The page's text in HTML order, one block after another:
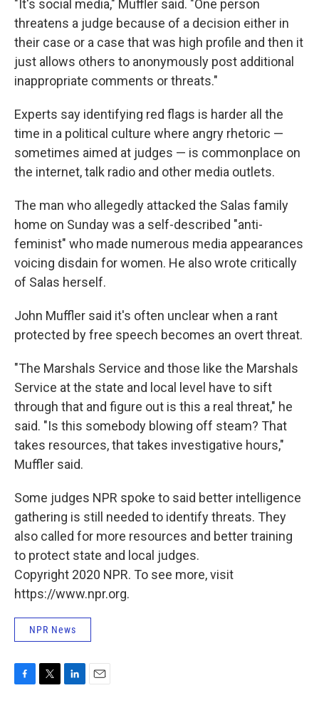
"It's social media," Muffler said. "One person
threatens a judge because of a decision either in
their case or a case that was high profile and then it
just allows others to anonymously post additional
inappropriate comments or threats."
Experts say identifying red flags is harder all the
time in a political culture where angry rhetoric —
sometimes aimed at judges — is commonplace on
the internet, talk radio and other media outlets.
The man who allegedly attacked the Salas family
home on Sunday was a self-described "anti-
feminist" who made numerous media appearances
voicing disdain for women. He also wrote critically
of Salas herself.
John Muffler said it's often unclear when a rant
protected by free speech becomes an overt threat.
"The Marshals Service and those like the Marshals
Service at the state and local level have to sift
through that and figure out is this a real threat," he
said. "Is this somebody blowing off steam? That
takes resources, that takes investigative hours,"
Muffler said.
Some judges NPR spoke to said better intelligence
gathering is still needed to identify threats. They
also called for more resources and better training
to protect state and local judges.
Copyright 2020 NPR. To see more, visit
https://www.npr.org.
NPR News